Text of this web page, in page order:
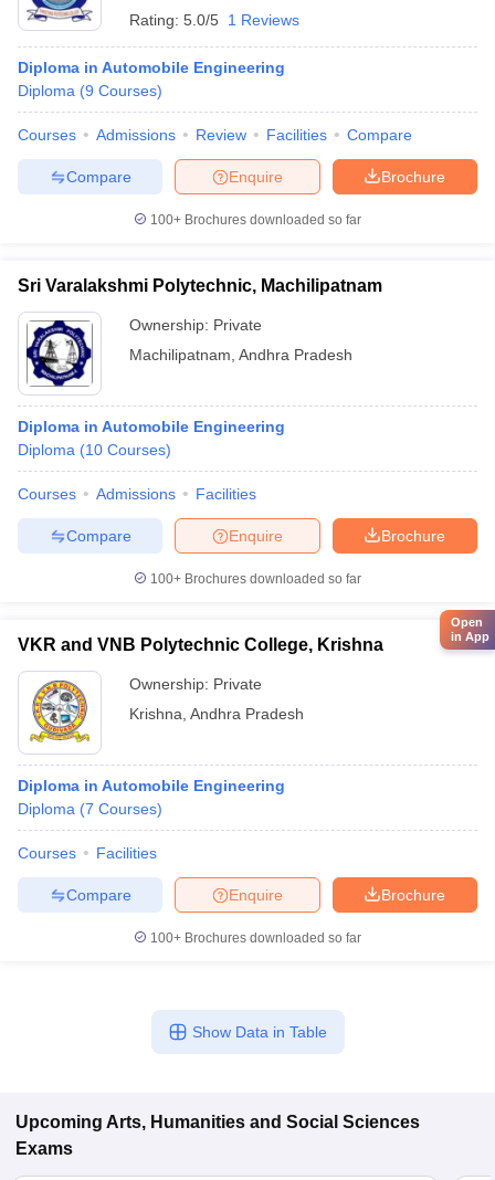
Rating: 5.0/5 1 Reviews
Diploma in Automobile Engineering
Diploma (9 Courses)
Courses Admissions Review Facilities Compare
Brochure
Enquire
Compare
100+ Brochures downloaded so far
Sri Varalakshmi Polytechnic, Machilipatnam
Ownership: Private
Machilipatnam Andhra Pradesh
Diploma in Automobile Engineering
Diploma (10 Courses)
Courses Admissions Facilities
Brochure
Enquire
Compare
100+ Brochures downloaded so far
VKR and VNB Polytechnic College, Krishna
Ownership: Private
Krishna Andhra Pradesh
Diploma in Automobile Engineering
Diploma (7 Courses)
Courses Facilities
Brochure
Enquire
Compare
100+ Brochures downloaded so far
Show Data in Table
Upcoming Arts, Humanities and Social Sciences
Exams
Open
in App